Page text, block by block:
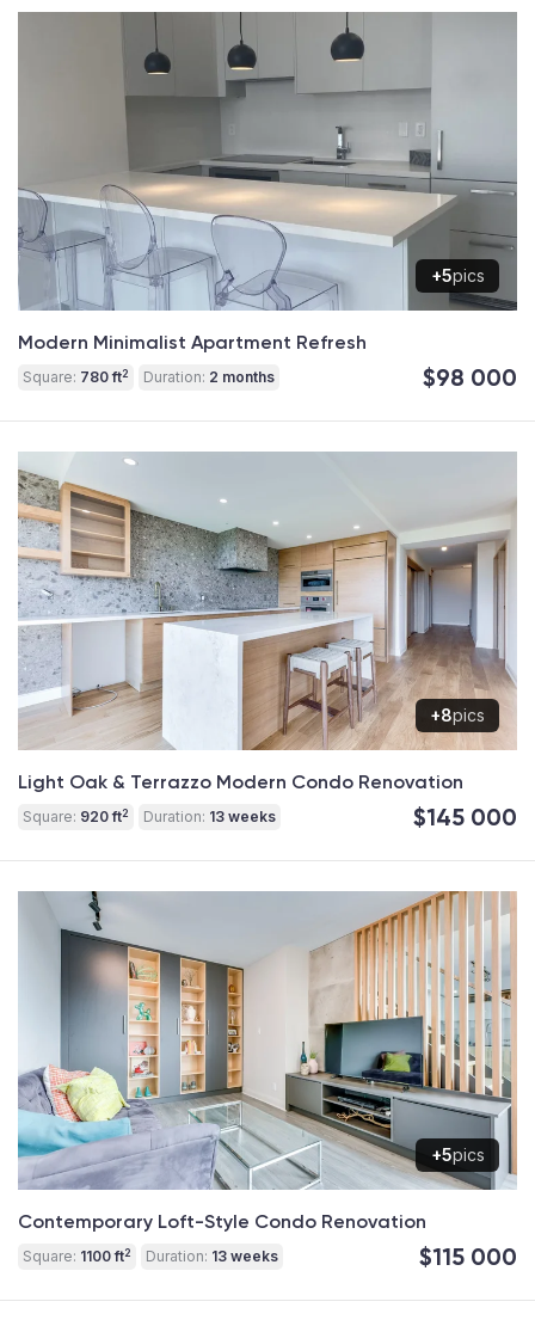
+5pics
Modern Minimalist Apartment Refresh
Square: 780 ft2 Duration: 2 months $98 000
+8pics
Light Oak & Terrazzo Modern Condo Renovation
Square: 920 ft2 Duration: 13 weeks $145 000
+5pics
Contemporary Loft-Style Condo Renovation
Square: 1100 ft2 Duration: 13 weeks $115 000